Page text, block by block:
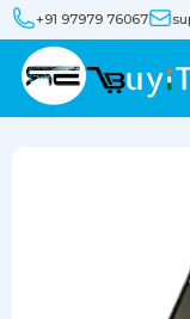
+91 97979 76067